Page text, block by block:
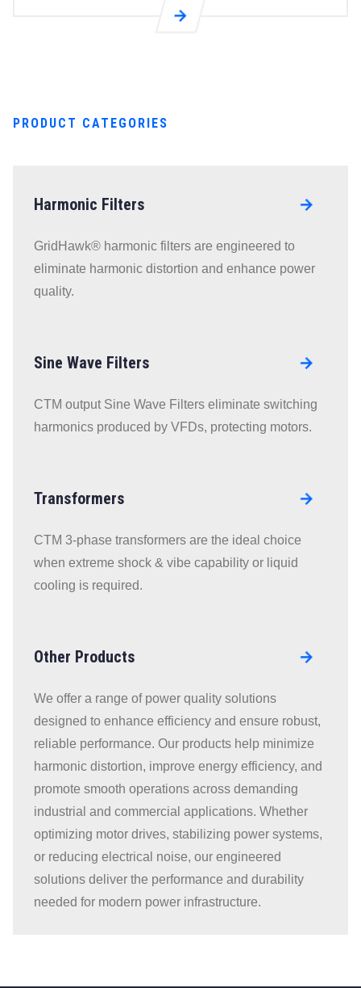
Go to R4L
PRODUCT CATEGORIES
Harmonic Filters
Go to
Reactors
page
GridHawk® harmonic filters are engineered to
eliminate harmonic distortion and enhance power
quality.
Sine Wave Filters
Go to
Reactors
page
CTM output Sine Wave Filters eliminate switching
harmonics produced by VFDs, protecting motors.
Transformers
Go to
Reactors
page
CTM 3-phase transformers are the ideal choice
when extreme shock & vibe capability or liquid
cooling is required.
Other Products
Go to
Reactors
page
We offer a range of power quality solutions
designed to enhance efficiency and ensure robust,
reliable performance. Our products help minimize
harmonic distortion, improve energy efficiency, and
promote smooth operations across demanding
industrial and commercial applications. Whether
optimizing motor drives, stabilizing power systems,
or reducing electrical noise, our engineered
solutions deliver the performance and durability
needed for modern power infrastructure.